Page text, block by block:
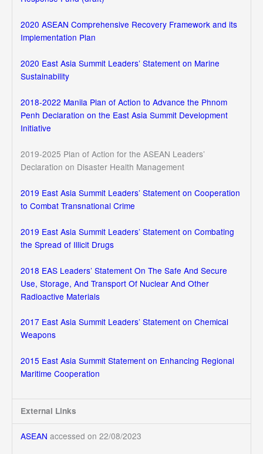
2020 ASEAN Comprehensive Recovery Framework and its
Implementation Plan
2020 East Asia Summit Leaders’ Statement on Marine
Sustainability
2018-2022 Manila Plan of Action to Advance the Phnom
Penh Declaration on the East Asia Summit Development
Initiative
2019-2025 Plan of Action for the ASEAN Leaders’
Declaration on Disaster Health Management
2019 East Asia Summit Leaders’ Statement on Cooperation
to Combat Transnational Crime
2019 East Asia Summit Leaders’ Statement on Combating
the Spread of Illicit Drugs
2018 EAS Leaders’ Statement On The Safe And Secure
Use, Storage, And Transport Of Nuclear And Other
Radioactive Materials
2017 East Asia Summit Leaders’ Statement on Chemical
Weapons
2015 East Asia Summit Statement on Enhancing Regional
Maritime Cooperation
External Links
ASEAN accessed on 22/08/2023